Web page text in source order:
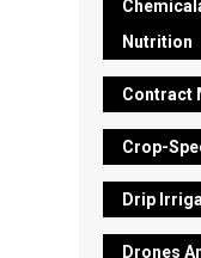
Nutrition
Contract
Crop-
Drip
Drones